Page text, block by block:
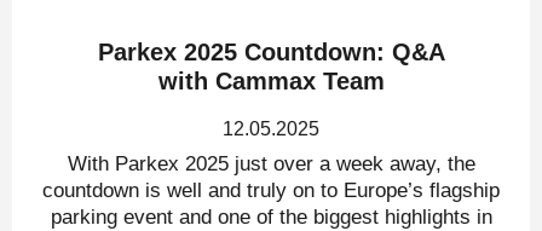
Parkex 2025 Countdown: Q&A
with Cammax Team
12.05.2025
With Parkex 2025 just over a week away, the
countdown is well and truly on to Europe’s flagship
parking event and one of the biggest highlights in